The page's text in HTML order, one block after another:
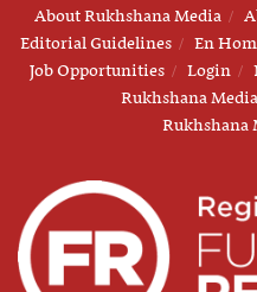
About Rukhshana Media
Editorial Guidelines
En
Job Opportunities
Login
Rukhshana
Rukhshana